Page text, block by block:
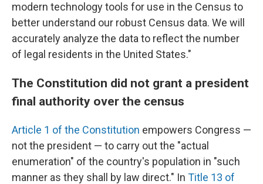
modern technology tools for use in the Census to
better understand our robust Census data. We will
accurately analyze the data to reflect the number
of legal residents in the United States."
The Constitution did not grant a president
final authority over the census
Article 1 of the Constitution empowers Congress —
not the president — to carry out the "actual
enumeration" of the country's population in "such
manner as they shall by law direct." In Title 13 of